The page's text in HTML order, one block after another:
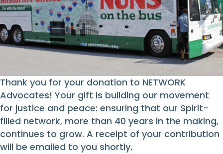
Thank you for your donation to NETWORK
Advocates! Your gift is building our movement
for justice and peace: ensuring that our Spirit-
filled network, more than 40 years in the making,
continues to grow. A receipt of your contribution
will be emailed to you shortly.